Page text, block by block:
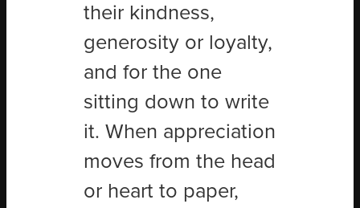
their kindness,
generosity or loyalty,
and for the one
sitting down to write
it. When appreciation
moves from the head
or heart to paper,